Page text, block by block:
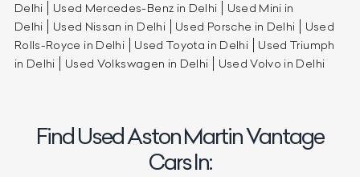
Delhi
Used Mercedes-Benz in Delhi
Used Mini in
Delhi
Used Nissan in Delhi Used Porsche in Delhi
Used
Rolls-Royce in Delhi
Used Toyota in Delhi
Used Triumph
in Delhi
Used Volkswagen in Delhi Used Volvo in Delhi
Find Used Aston Martin Vantage
Cars In: